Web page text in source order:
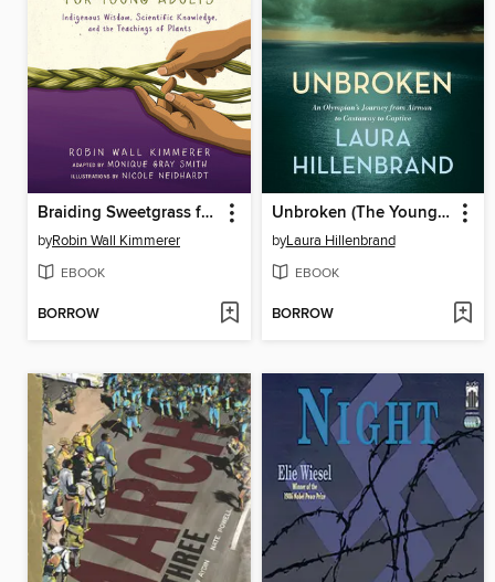
Braiding Sweetgrass for Young Adults
byRobin Wall Kimmerer
EBOOK
BORROW
Unbroken (The Young Adult Adaptation)
byLaura Hillenbrand
EBOOK
BORROW